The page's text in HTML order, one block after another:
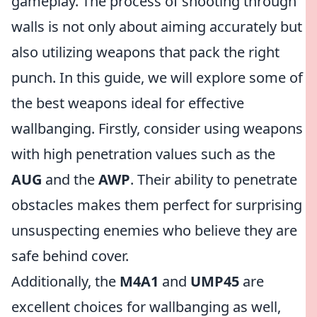
walls is not only about aiming accurately but
also utilizing weapons that pack the right
punch. In this guide, we will explore some of
the best weapons ideal for effective
wallbanging. Firstly, consider using weapons
with high penetration values such as the
AUG and theAWP. Their ability to penetrate
obstacles makes them perfect for surprising
unsuspecting enemies who believe they are
safe behind cover.
Additionally, the M4A1 and UMP45 are
excellent choices for wallbanging as well,